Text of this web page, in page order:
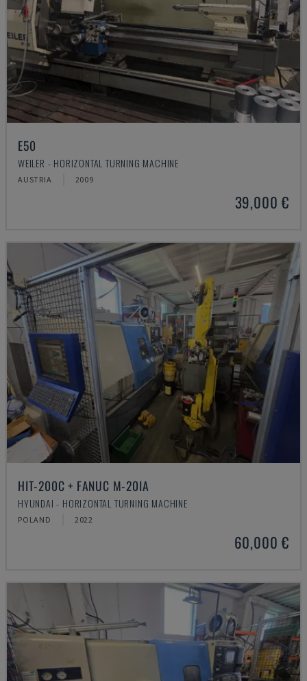
E50
WEILER - HORIZONTAL TURNING MACHINE
AUSTRIA 2009
39,000 €
HIT-200C + FANUC M-20IA
HYUNDAI - HORIZONTAL TURNING MACHINE
POLAND 2022
60,000 €